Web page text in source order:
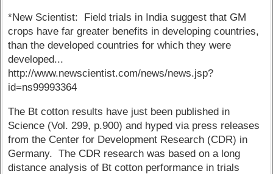
*New Scientist: Field trials in India suggest that GM
crops have far greater benefits in developing countries,
than the developed countries for which they were
developed...
http://www.newscientist.com/news/news.jsp?
id=ns99993364
The Bt cotton results have just been published in
Science (Vol. 299, p.900) and hyped via press releases
from the Center for Development Research (CDR) in
Germany. The CDR research was based on a long
distance analysis of Bt cotton performance in trials